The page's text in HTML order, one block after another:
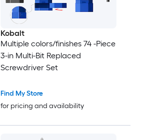
Kobalt
Multiple colors/finishes 74 -Piece
3-in Multi-Bit Replaced
Screwdriver Set
Find My Store
for pricing and availability